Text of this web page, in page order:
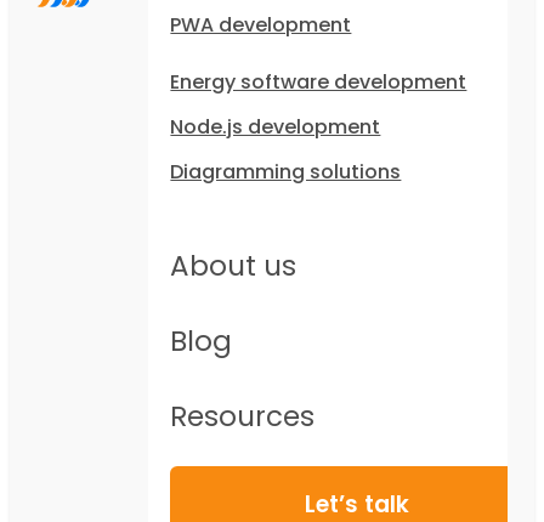
PWA development
Energy software development
Node.js development
Diagramming solutions
About us
Blog
Resources
Let’s talk